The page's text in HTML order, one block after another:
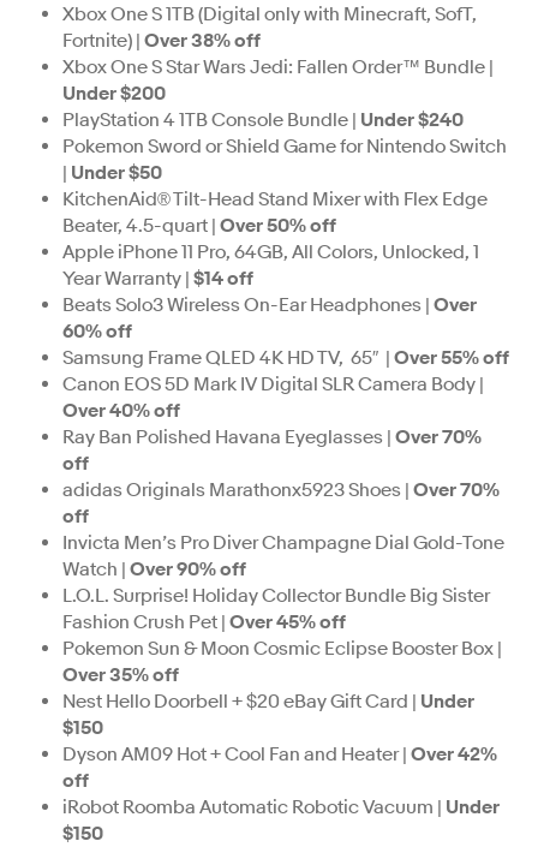
Xbox One S 1TB (Digital only with Minecraft, SofT,
Fortnite) | Over 38% off
Xbox One S Star Wars Jedi: Fallen Order™ Bundle |
Under $200
PlayStation 4 1TB Console Bundle | Under $240
Pokemon Sword or Shield Game for Nintendo Switch
| Under $50
KitchenAid® Tilt-Head Stand Mixer with Flex Edge
Beater, 4.5-quart | Over 50% off
Apple iPhone 11 Pro, 64GB, All Colors, Unlocked, 1
Year Warranty | $14 off
Beats Solo3 Wireless On-Ear Headphones | Over
60% off
Samsung Frame QLED 4K HD TV, 65″ | Over 55% off
Canon EOS 5D Mark IV Digital SLR Camera Body |
Over 40% off
Ray Ban Polished Havana Eyeglasses | Over 70%
off
adidas Originals Marathonx5923 Shoes | Over 70%
off
Invicta Men’s Pro Diver Champagne Dial Gold-Tone
Watch | Over 90% off
L.O.L. Surprise! Holiday Collector Bundle Big Sister
Fashion Crush Pet | Over 45% off
Pokemon Sun & Moon Cosmic Eclipse Booster Box |
Over 35% off
Nest Hello Doorbell + $20 eBay Gift Card | Under
$150
Dyson AM09 Hot + Cool Fan and Heater | Over 42%
off
iRobot Roomba Automatic Robotic Vacuum | Under
$150